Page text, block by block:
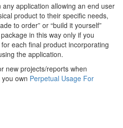
any application allowing an end user
product to their specific needs,
to order” or “build it yourself”
in this way only if you
each final product incorporating
the application.
new projects/reports when
own Perpetual Usage For